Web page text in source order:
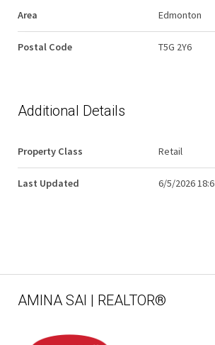
Area Edmonton
Postal Code T5G 2Y6
Additional Details
Property Class Retail
Last Updated 6/5/2026 18:6
AMINA SAI | REALTOR®